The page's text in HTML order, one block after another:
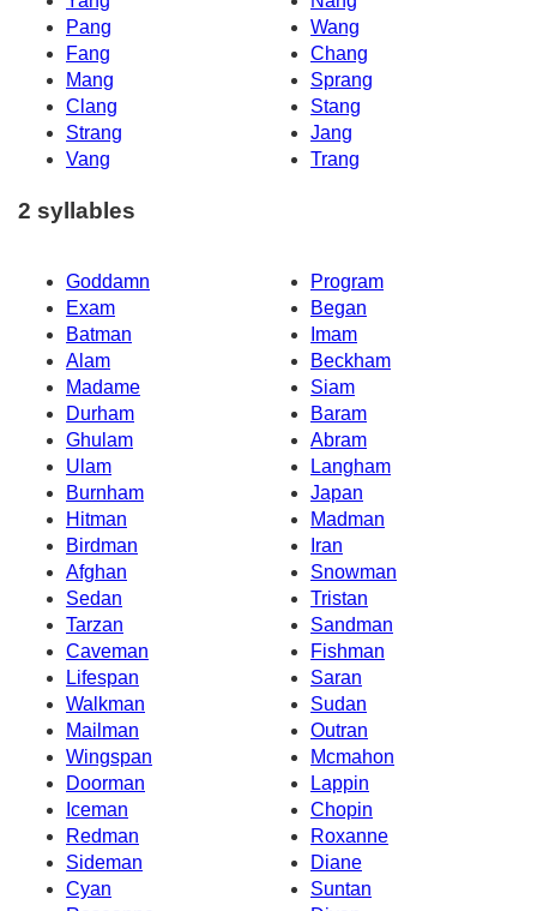
Pang
Wang
Fang
Chang
Mang
Sprang
Clang
Stang
Strang
Jang
Vang
Trang
2 syllables
Goddamn
Program
Exam
Began
Batman
Imam
Alam
Beckham
Madame
Siam
Durham
Baram
Ghulam
Abram
Ulam
Langham
Burnham
Japan
Hitman
Madman
Birdman
Iran
Afghan
Snowman
Sedan
Tristan
Tarzan
Sandman
Caveman
Fishman
Lifespan
Saran
Walkman
Sudan
Mailman
Outran
Wingspan
Mcmahon
Doorman
Lappin
Iceman
Chopin
Redman
Roxanne
Sideman
Diane
Cyan
Suntan